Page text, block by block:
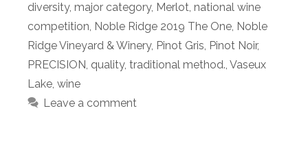
diversity, major category, Merlot, national wine
competition, Noble Ridge 2019 The One, Noble
Ridge Vineyard & Winery, Pinot Gris, Pinot Noir,
PRECISION, quality, traditional method., Vaseux
Lake, wine
Leave a comment